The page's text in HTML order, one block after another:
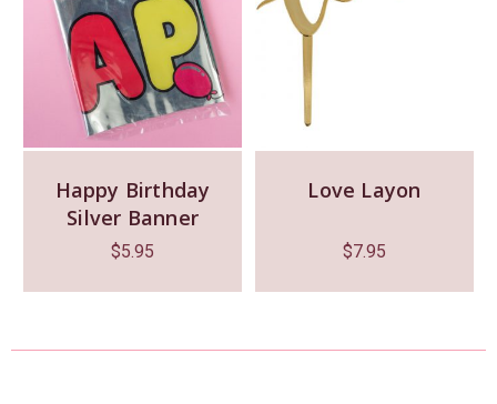
Happy Birthday
Silver Banner
$5.95
Love Layon
$7.95